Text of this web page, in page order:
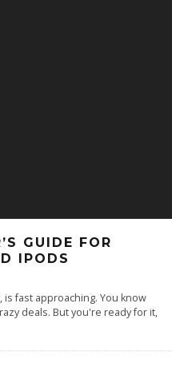
GUIDE FOR
IPODS
is fast approaching. You know
deals. But you're ready for it,